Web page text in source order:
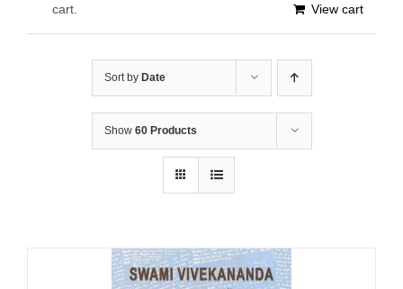
cart.
View cart
Sort by Date
Show 60 Products